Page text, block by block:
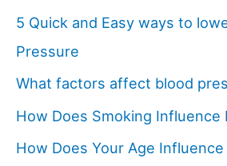
5 Quick and Easy ways to
Pressure
What factors affect blood
How Does Smoking Influence
How Does Your Age